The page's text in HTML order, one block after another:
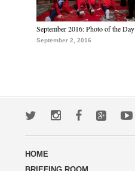
September 2016: Photo of the Day
September 2, 2016